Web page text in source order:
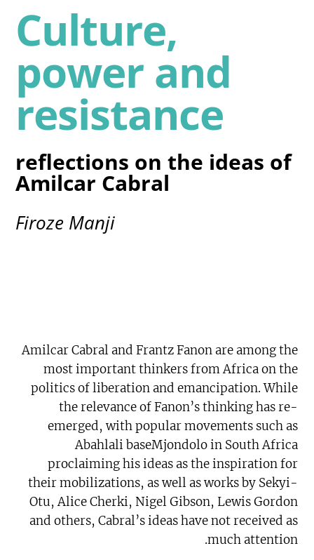
Culture,
power and
resistance
reflections on the ideas of
Amilcar Cabral
Firoze Manji
Amilcar Cabral and Frantz Fanon are among the
most important thinkers from Africa on the
politics of liberation and emancipation. While
the relevance of Fanon’s thinking has re-
emerged, with popular movements such as
Abahlali baseMjondolo in South Africa
proclaiming his ideas as the inspiration for
their mobilizations, as well as works by Sekyi-
Otu, Alice Cherki, Nigel Gibson, Lewis Gordon
and others, Cabral’s ideas have not received as
much attention.